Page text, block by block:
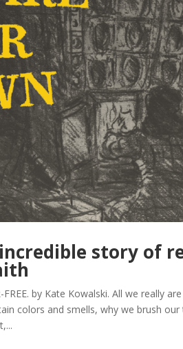
story of
FREE. by Kate Kowalski. All we really
colors and smells, why we brush